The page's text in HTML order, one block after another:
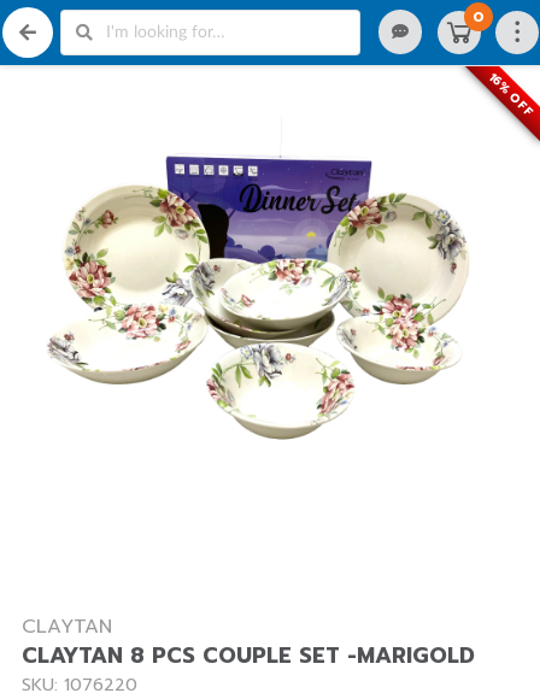
0
16% OFF
CLAYTAN
CLAYTAN 8 PCS COUPLE SET -MARIGOLD
SKU: 1076220